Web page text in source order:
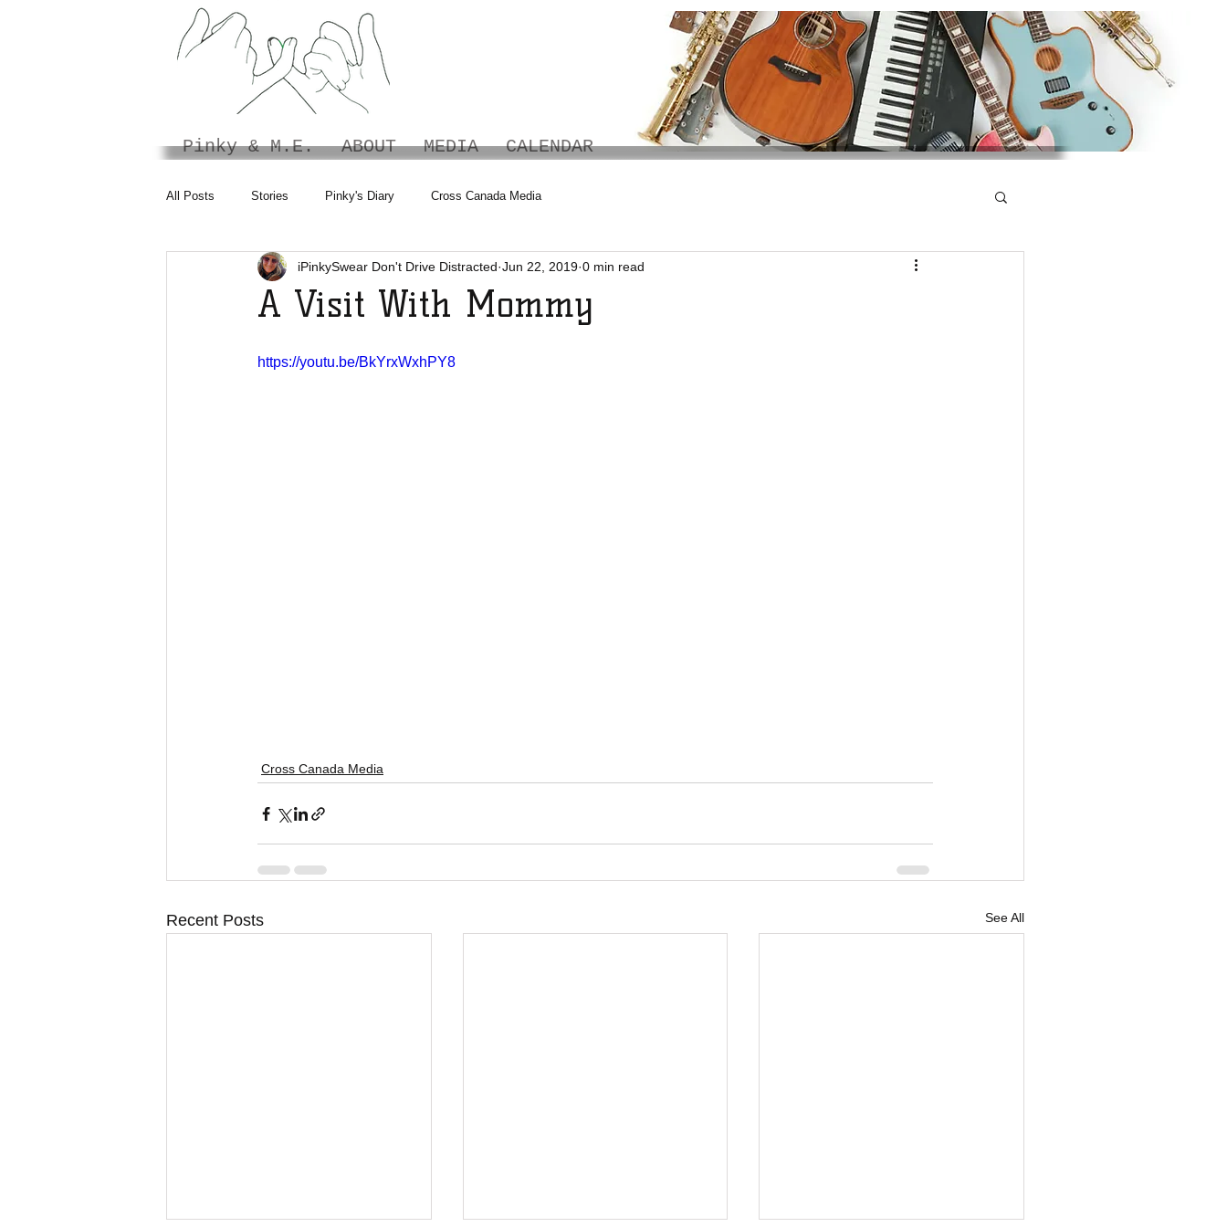
Pinky & M.E. ABOUT MEDIA CALENDAR
All Posts Stories Pinky's Diary Cross Canada Media
A Visit With Mommy
iPinkySwear Don't Drive Distracted Jun 22, 2019 0 min read
https://youtu.be/BkYrxWxhPY8
Cross Canada Media
Recent Posts See All